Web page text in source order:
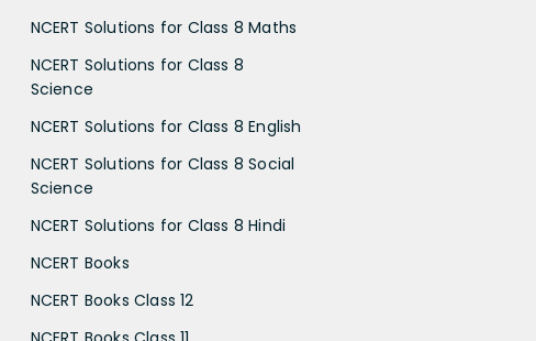
NCERT Solutions for Class 8 Maths
NCERT Solutions for Class 8
Science
NCERT Solutions for Class 8 English
NCERT Solutions for Class 8 Social
Science
NCERT Solutions for Class 8 Hindi
NCERT Books
NCERT Books Class 12